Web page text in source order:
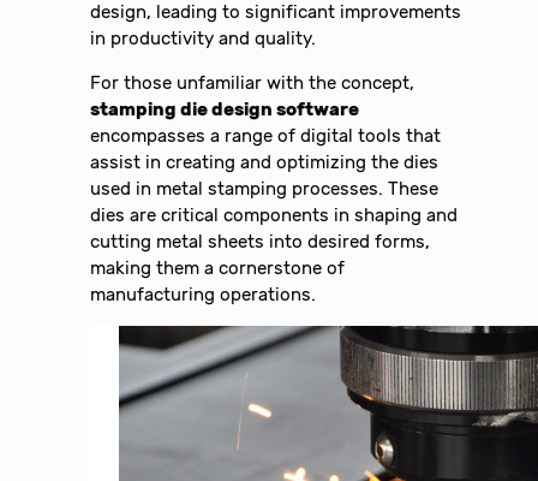
design, leading to significant improvements
in productivity and quality.
For those unfamiliar with the concept,
stamping die design software
encompasses a range of digital tools that
assist in creating and optimizing the dies
used in metal stamping processes. These
dies are critical components in shaping and
cutting metal sheets into desired forms,
making them a cornerstone of
manufacturing operations.